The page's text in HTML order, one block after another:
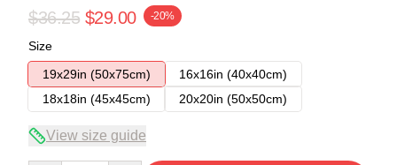
$36.25 $29.00 -20%
Size
19x29in (50x75cm)
16x16in (40x40cm)
18x18in (45x45cm)
20x20in (50x50cm)
View size guide